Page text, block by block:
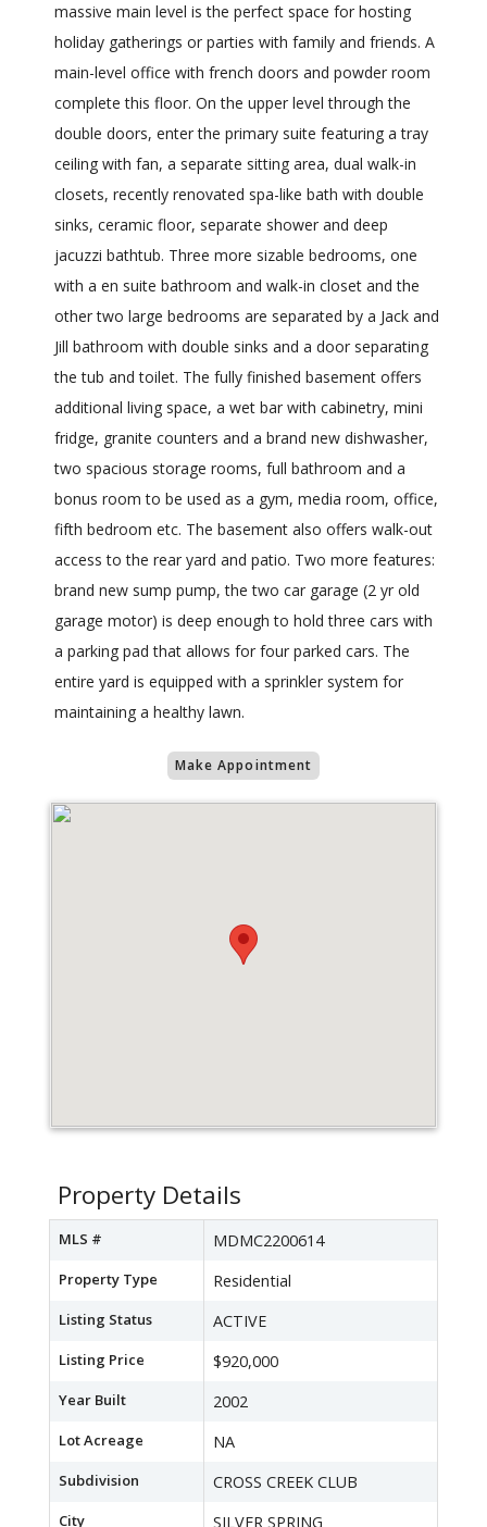
massive main level is the perfect space for hosting
holiday gatherings or parties with family and friends. A
main-level office with french doors and powder room
complete this floor. On the upper level through the
double doors, enter the primary suite featuring a tray
ceiling with fan, a separate sitting area, dual walk-in
closets, recently renovated spa-like bath with double
sinks, ceramic floor, separate shower and deep
jacuzzi bathtub. Three more sizable bedrooms, one
with a en suite bathroom and walk-in closet and the
other two large bedrooms are separated by a Jack and
Jill bathroom with double sinks and a door separating
the tub and toilet. The fully finished basement offers
additional living space, a wet bar with cabinetry, mini
fridge, granite counters and a brand new dishwasher,
two spacious storage rooms, full bathroom and a
bonus room to be used as a gym, media room, office,
fifth bedroom etc. The basement also offers walk-out
access to the rear yard and patio. Two more features:
brand new sump pump, the two car garage (2 yr old
garage motor) is deep enough to hold three cars with
a parking pad that allows for four parked cars. The
entire yard is equipped with a sprinkler system for
maintaining a healthy lawn.
Make Appointment
Property Details
MLS # MDMC2200614
Property Type Residential
Listing Status ACTIVE
Listing Price $920,000
Year Built 2002
Lot Acreage NA
Subdivision CROSS CREEK CLUB
City SILVER SPRING